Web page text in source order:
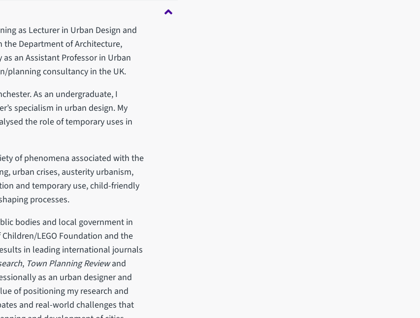
as Lecturer in Urban Design and
the Department of Architecture,
an Assistant Professor in Urban
planning consultancy in the UK.
As an undergraduate, I
specialism in urban design. My
the role of temporary uses in
of phenomena associated with the
urban crises, austerity urbanism,
and temporary use, child-friendly
processes.
bodies and local government in
LEGO Foundation and the
in leading international journals
, Town Planning Reviewand
as an urban designer and
of positioning my research and
and real-world challenges that